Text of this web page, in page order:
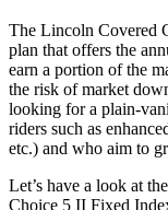
The Lincoln Covered
plan that offers the
earn a portion of the
the risk of market
looking for a plain-
riders such as
etc.) and who aim to
Let’s have a look at
Choice 5 II Fixed